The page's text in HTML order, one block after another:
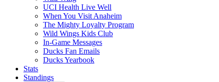
UCI Health Live Well
When You Visit Anaheim
The Mighty Loyalty Program
Wild Wings Kids Club
In-Game Messages
Ducks Fan Emails
Ducks Yearbook
Stats
Standings